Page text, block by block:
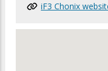
iF3 Chonix